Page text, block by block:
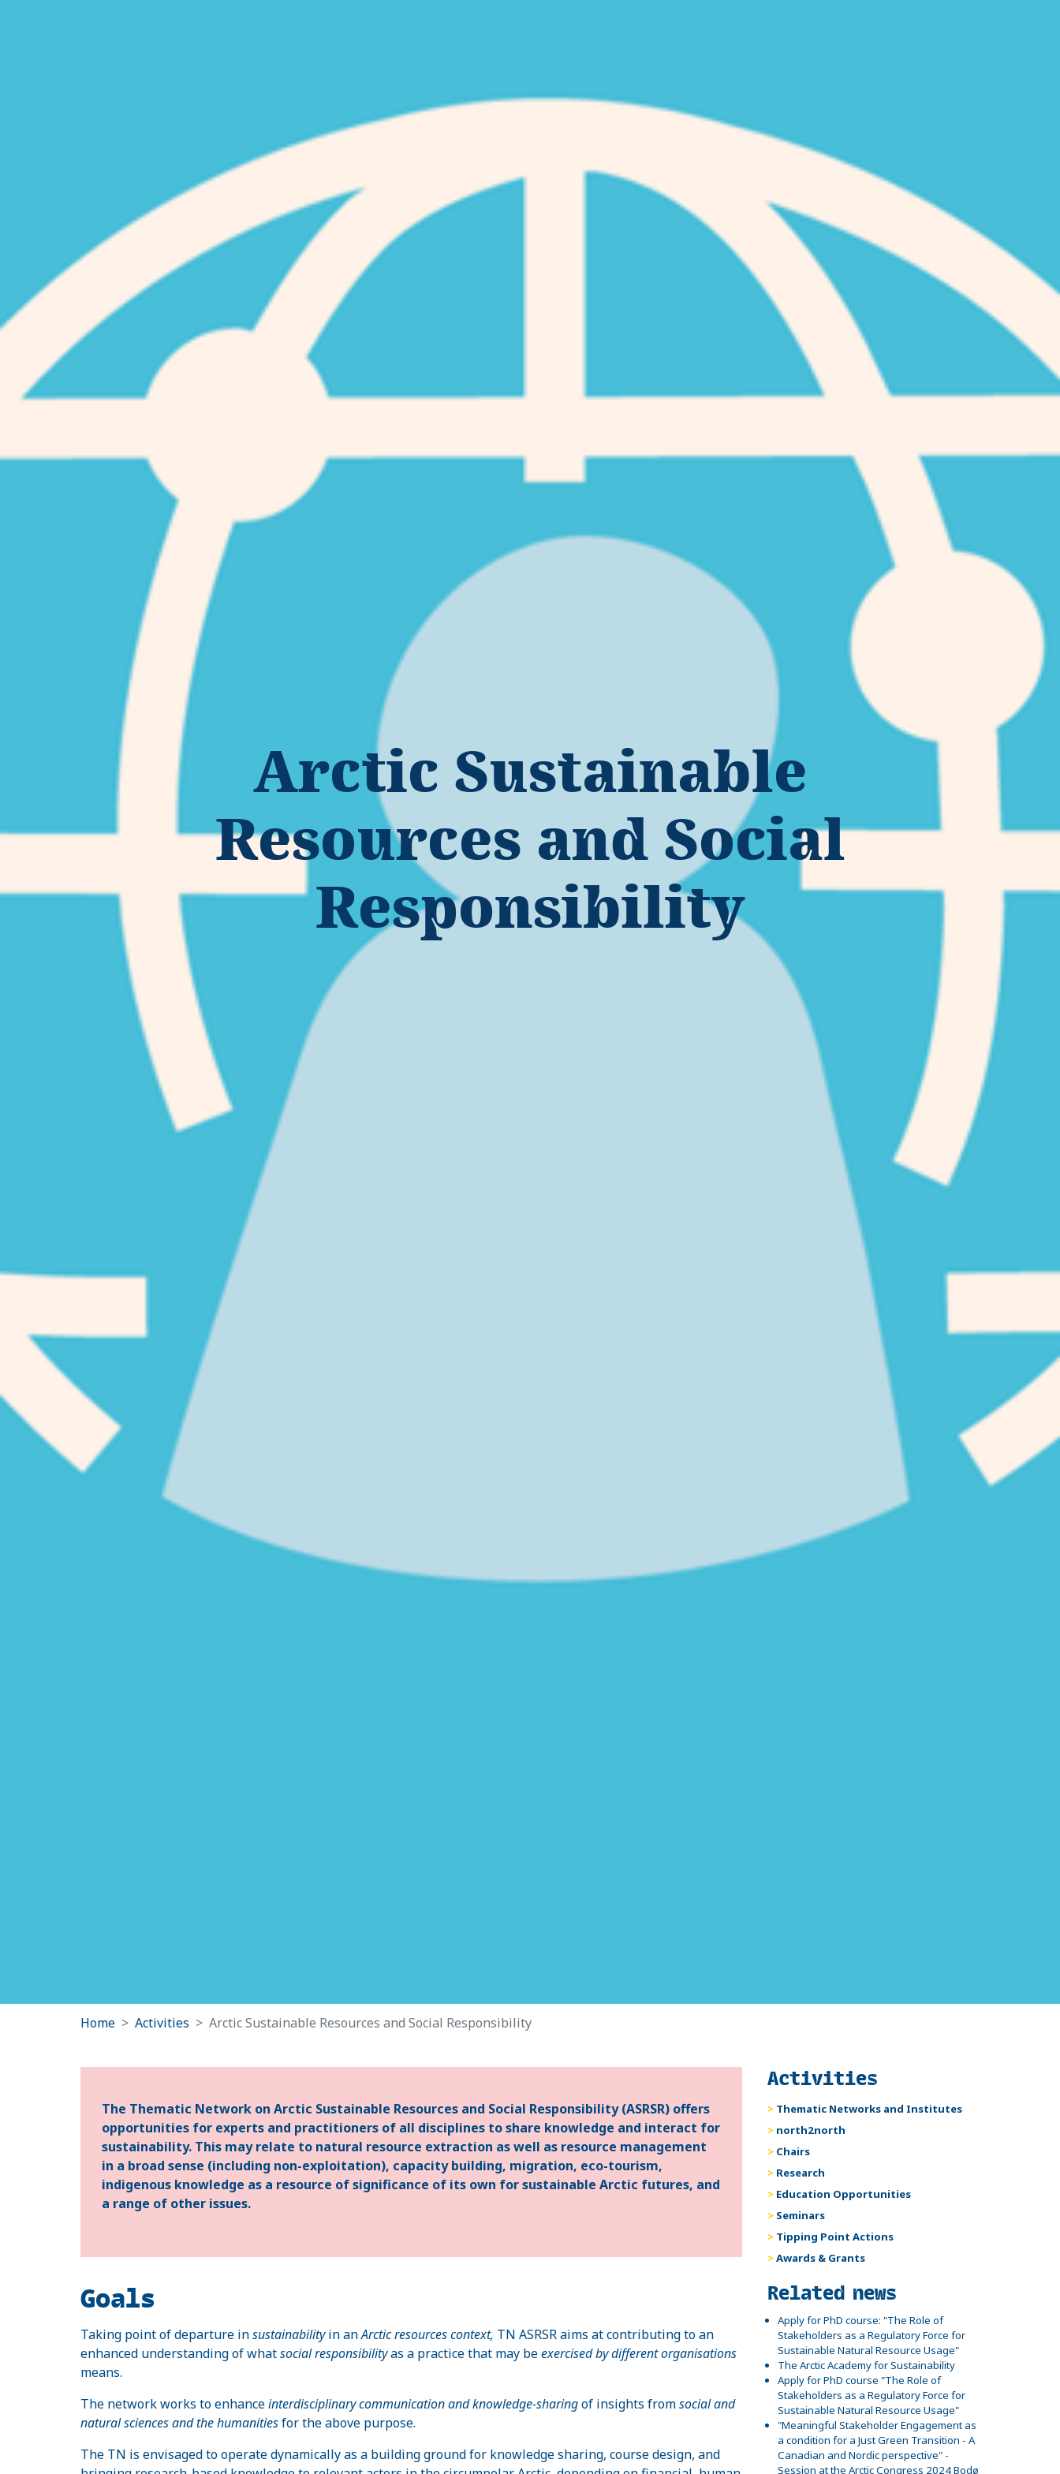
Arctic Sustainable
Resources and Social
Responsibility
Home Activities Arctic Sustainable Resources and Social Responsibility
The Thematic Network on Arctic Sustainable Resources and Social Responsibility (ASRSR) offers
opportunities for experts and practitioners of all disciplines to share knowledge and interact for
sustainability. This may relate to natural resource extraction as well as resource management
in a broad sense (including non-exploitation), capacity building, migration, eco-tourism,
indigenous knowledge as a resource of significance of its own for sustainable Arctic futures, and
a range of other issues.
Goals
Taking point of departure insustainabilityin anArctic resources context, TN ASRSR aims at contributing to an
enhanced understanding of whatsocial responsibilityas a practice that may beexercised by different organisations
means.
The network works to enhanceinterdisciplinary communication and knowledge-sharingof insights fromsocial and
natural sciences and the humanitiesfor the above purpose.
The TN is envisaged to operate dynamically as a building ground for knowledge sharing, course design, and
Activities
Thematic Networks and Institutes
north2north
Chairs
Research
Education Opportunities
Seminars
Tipping Point Actions
Awards & Grants
Related
Related news
Apply for PhD course: "The Role of
Stakeholders as a Regulatory Force for
Sustainable Natural Resource Usage"
The Arctic Academy for Sustainability
Apply for PhD course "The Role of
Stakeholders as a Regulatory Force for
Sustainable Natural Resource Usage"
"Meaningful Stakeholder Engagement as
a condition for a Just Green Transition - A
Canadian and Nordic perspective" -
Session at the Arctic Congress 2024 Bodø